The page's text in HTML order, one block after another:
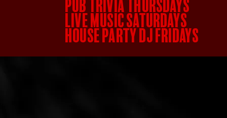
PUB TRIVIA THURSDAYS
LIVE MUSIC SATURDAYS
HOUSE PARTY DJ FRIDAYS